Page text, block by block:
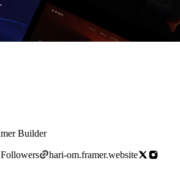
Web Designer & @framer Builder
Followers
hari-om.framer.website